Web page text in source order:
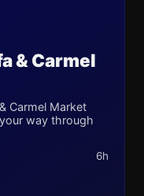
& Carmel
Carmel Market
way through
6h